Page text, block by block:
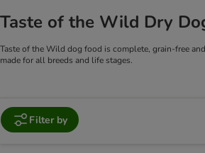
Taste of the Wild Dry
Taste of the Wild dog food is complete, grain-free
made for all breeds and life stages.
Filter by